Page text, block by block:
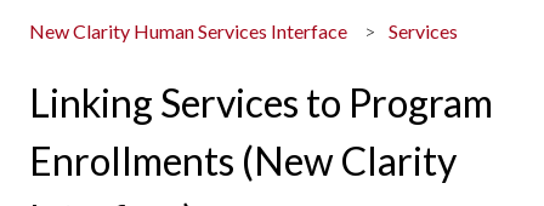
New Clarity Human Services Interface Services
Linking Services to Program
Enrollments (New Clarity